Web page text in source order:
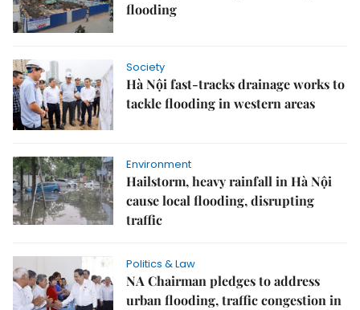
flooding
Society
Hà Nội fast-tracks drainage works to
tackle flooding in western areas
Environment
Hailstorm, heavy rainfall in Hà Nội
cause local flooding, disrupting
traffic
Politics & Law
NA Chairman pledges to address
urban flooding, traffic congestion in